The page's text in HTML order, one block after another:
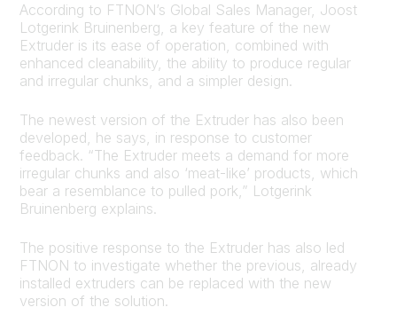
According to FTNON’s Global Sales Manager, Joost
Lotgerink Bruinenberg, a key feature of the new
Extruder is its ease of operation, combined with
enhanced cleanability, the ability to produce regular
and irregular chunks, and a simpler design.
The newest version of the Extruder has also been
developed, he says, in response to customer
feedback. “The Extruder meets a demand for more
irregular chunks and also ‘meat-like’ products, which
bear a resemblance to pulled pork,” Lotgerink
Bruinenberg explains.
The positive response to the Extruder has also led
FTNON to investigate whether the previous, already
installed extruders can be replaced with the new
version of the solution.